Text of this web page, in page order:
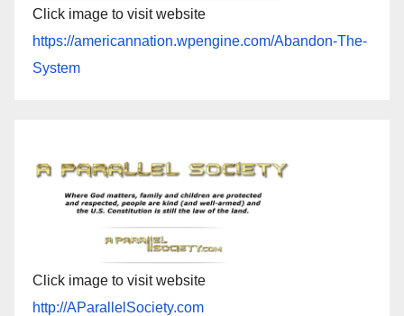
Click image to visit website
https://americannation.wpengine.com/Abandon-The-
System
Click image to visit website
http://AParallelSociety.com